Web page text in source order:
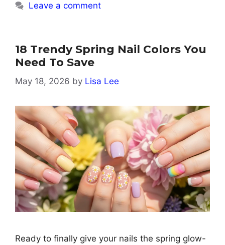
Leave a comment
18 Trendy Spring Nail Colors You
Need To Save
May 18, 2026 by Lisa Lee
Ready to finally give your nails the spring glow-